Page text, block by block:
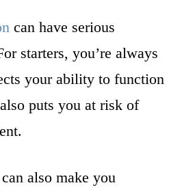
can have serious
starters, you’re always
your ability to function
puts you at risk of
also make you